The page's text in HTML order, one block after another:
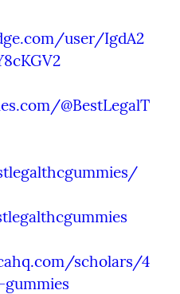
user/IgdA2
@BestLegalT
scholars/4